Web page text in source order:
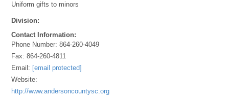
Uniform gifts to minors
Division:
Contact Information:
Phone Number:864-260-4049
Fax:864-260-4811
Email: [email protected]
Website:
http://www.andersoncountysc.org/web/probate_00.asp